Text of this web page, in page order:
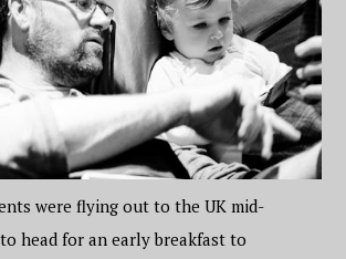
were flying out to the UK mid-
head for an early breakfast to